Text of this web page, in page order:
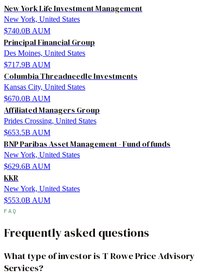
New York Life Investment Management
New York, United States
$740.0B AUM
Principal Financial Group
Des Moines, United States
$717.9B AUM
Columbia Threadneedle Investments
Kansas City, United States
$670.0B AUM
Affiliated Managers Group
Prides Crossing, United States
$653.5B AUM
BNP Paribas Asset Management - Fund of funds
New York, United States
$629.6B AUM
KKR
New York, United States
$553.0B AUM
FAQ
Frequently asked questions
What type of investor is T Rowe Price Advisory
Services?